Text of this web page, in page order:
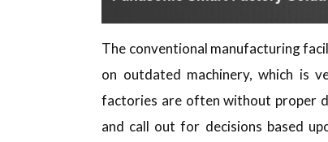
The conventional manufacturing
on outdated machinery, which is
factories are often without proper
and call out for decisions based